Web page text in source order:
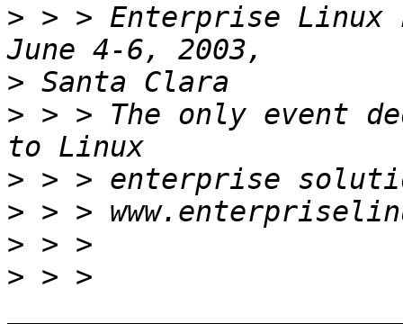
> > > Enterprise Linux
>
> > > The only event
>
>
>
> > >